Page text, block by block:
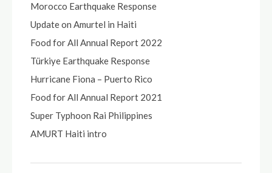
Morocco Earthquake Response
Update on Amurtel in Haiti
Food for All Annual Report 2022
Türkiye Earthquake Response
Hurricane Fiona – Puerto Rico
Food for All Annual Report 2021
Super Typhoon Rai Philippines
AMURT Haiti intro